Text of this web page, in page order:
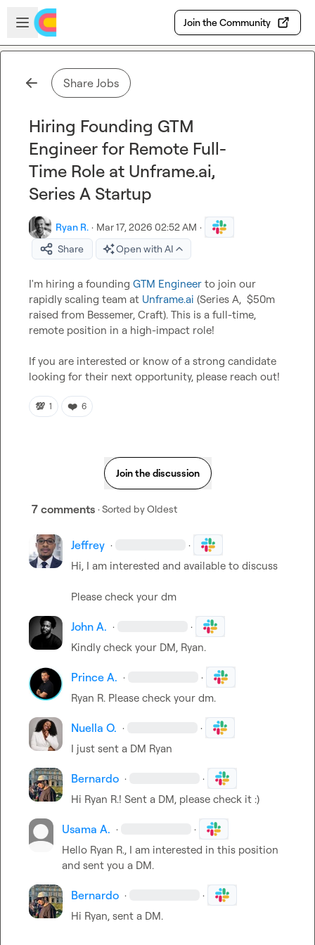
Skip to main content
Open sidebar
Join the Community
Share Jobs
Hiring Founding GTM
Engineer for Remote Full-
Time Role at Unframe.ai,
Series A Startup
Ryan R. · Mar 17, 2026 02:52 AM ·
Share
Open with AI
I'm hiring a founding GTM Engineer to join our
rapidly scaling team at Unframe.ai (Series A,  $50m
raised from Bessemer, Craft). This is a full-time,
remote position in a high-impact role!
If you are interested or know of a strong candidate
looking for their next opportunity, please reach out!
💯 1 ❤️ 6
Join the discussion
7 comments · Sorted byOldest
Jeffrey · ·
Hi, I am interested and available to discuss
Please check your dm
John A. · ·
Kindly check your DM, Ryan.
Prince A. · ·
Ryan R. Please check your dm.
Nuella O. · ·
I just sent a DM Ryan
Bernardo · ·
Hi Ryan R.! Sent a DM, please check it :)
Usama A. · ·
Hello Ryan R., I am interested in this position
and sent you a DM.
Bernardo · ·
Hi Ryan, sent a DM.